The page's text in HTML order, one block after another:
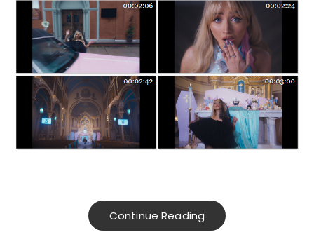
Continue Reading